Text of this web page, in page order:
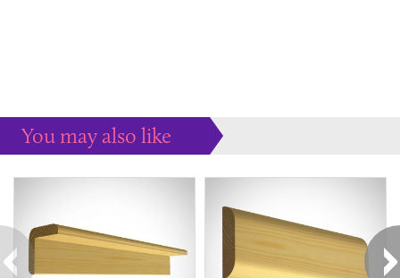
You may also like